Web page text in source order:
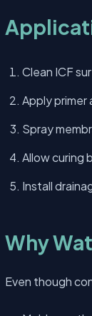
Clean ICF
Apply primer
Spray
Allow curing
Install
Why
Even though